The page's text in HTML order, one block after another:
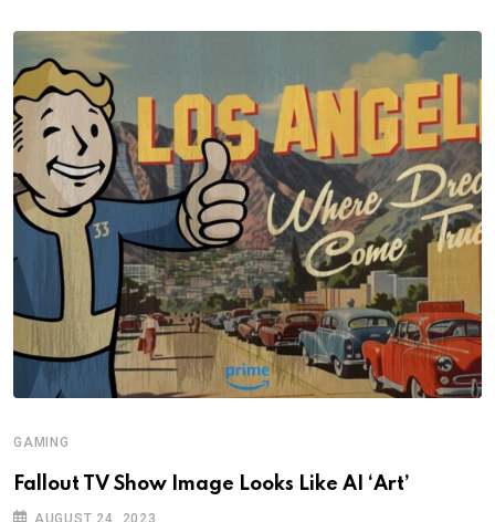
GAMING
Fallout TV Show Image Looks Like AI ‘Art’
AUGUST 24, 2023